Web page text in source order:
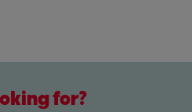
for?